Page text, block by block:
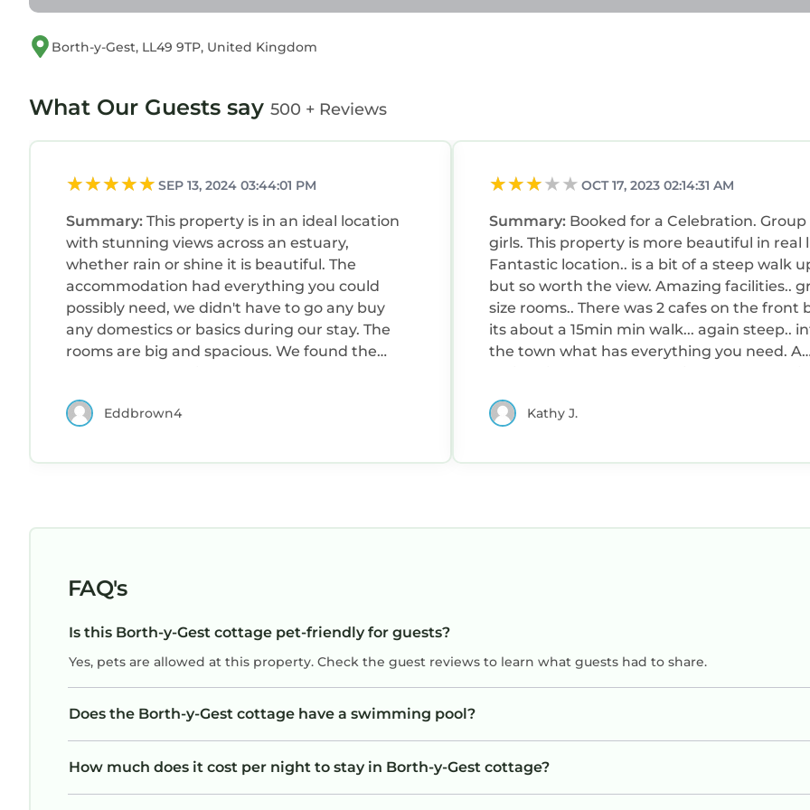
experiences for their guests. Most families or guests that use it recommend it to their friends and
are repeat guests. Cottage has a friendly neighborhood, and the Borth-y-Gest has interesting places
you want to learn more about the Cottage in Borth-y-Gest, such as places to visit and things to do
Borth-y-Gest, LL49 9TP, United Kingdom
What Our Guests say 500 + Reviews
SEP 13, 2024 03:44:01 PM
Summary: This property is in an ideal location
with stunning views across an estuary,
whether rain or shine it is beautiful. The
accommodation had everything you could
possibly need, we didn't have to go any buy
any domestics or basics during our stay. The
rooms are big and spacious. We found the
cooking amazing breakfasts and other meals
a 15 minute walk too with loads to see and do.
Eddbrown4
OCT 17, 2023 02:14:31 AM
Summary: Booked for a Celebration. Group
girls. This property is more beautiful in real
Fantastic location.. is a bit of a steep walk
but so worth the view. Amazing facilities..
size rooms.. There was 2 cafes on the front but
its about a 15min min walk... again steep..
the town what has everything you need. A
Kathy J.
FAQ's
Is this Borth-y-Gest cottage pet-friendly for guests?
Yes, pets are allowed at this property. Check the guest reviews to learn what guests had to share.
Does the Borth-y-Gest cottage have a swimming pool?
How much does it cost per night to stay in Borth-y-Gest cottage?